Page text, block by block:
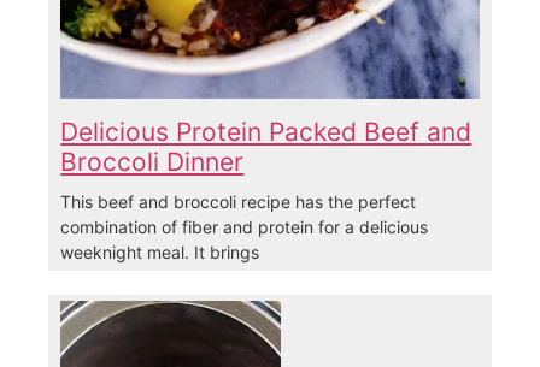
Delicious Protein Packed Beef and
Broccoli Dinner
This beef and broccoli recipe has the perfect
combination of fiber and protein for a delicious
weeknight meal. It brings